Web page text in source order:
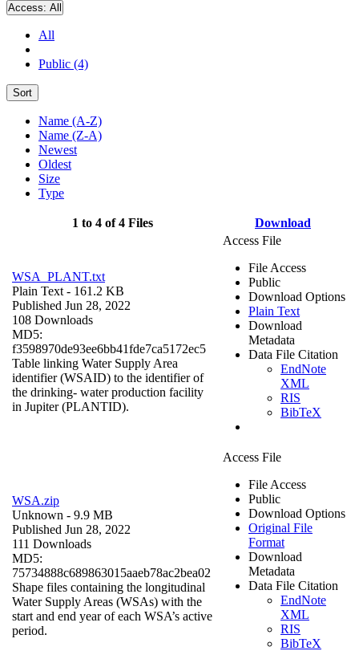
Access: All
All
Public (4)
Sort
Name (A-Z)
Name (Z-A)
Newest
Oldest
Size
Type
1 to 4 of 4 Files Download
WSA_PLANT.txt
Plain Text - 161.2 KB
Published Jun 28, 2022
108 Downloads
MD5:
f3598970de93ee6bb41fde7ca5172ec5
Table linking Water Supply Area
identifier (WSAID) to the identifier of
the drinking- water production facility
in Jupiter (PLANTID).
Access File
File Access
Public
Download Options
Plain Text
Download
Metadata
Data File Citation
EndNote
XML
RIS
BibTeX
WSA.zip
Unknown - 9.9 MB
Published Jun 28, 2022
111 Downloads
MD5:
75734888c689863015aaeb78ac2bea02
Shape files containing the longitudinal
Water Supply Areas (WSAs) with the
start and end year of each WSA’s active
period.
Access File
File Access
Public
Download Options
Original File
Format
Download
Metadata
Data File Citation
EndNote
XML
RIS
BibTeX